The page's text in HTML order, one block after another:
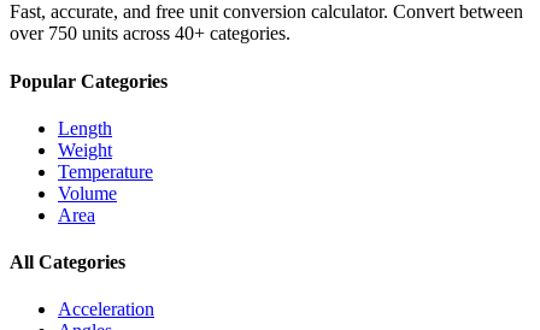
Fast, accurate, and free unit conversion calculator. Convert between
over 750 units across 40+ categories.
Popular Categories
Length
Weight
Temperature
Volume
Area
All Categories
Acceleration